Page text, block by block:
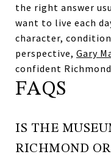
the right answer
want to live each
character,
perspective, Gary
confident
FAQS
IS THE
RICHMOND